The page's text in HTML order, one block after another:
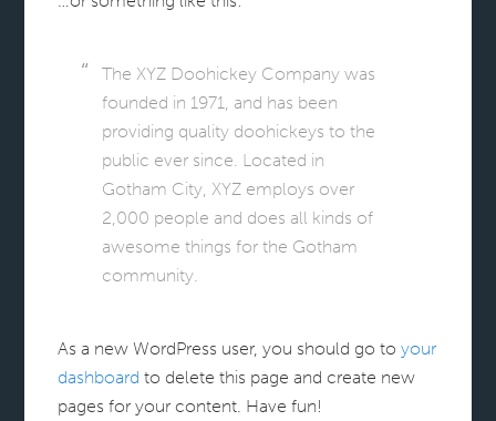
The XYZ Doohickey Company was
founded in 1971, and has been
providing quality doohickeys to the
public ever since. Located in
Gotham City, XYZ employs over
2,000 people and does all kinds of
awesome things for the Gotham
community.
As a new WordPress user, you should go toyour
dashboard to delete this page and create new
pages for your content. Have fun!